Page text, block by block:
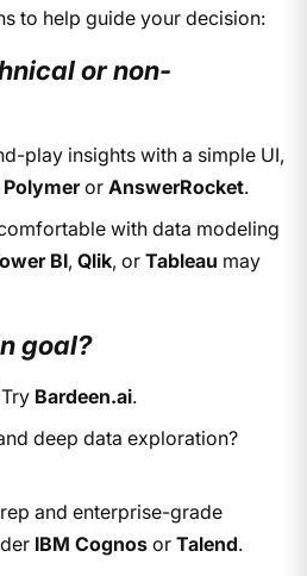
to help guide your decision:
or non-
play insights with a simple UI,
Polymeror AnswerRocket.
with data modeling
BI, Qlik, or Tableau may
goal?
Bardeen.ai.
deep data exploration?
and enterprise-grade
IBM Cognosor Talend.